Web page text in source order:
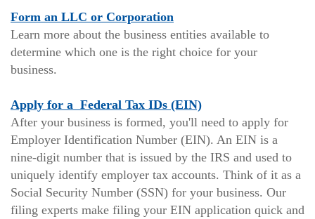
Form an LLC or Corporation
in
a
Learn more about the business entities available to
determine which one is the right choice for your
business.
Apply for a Federal Tax IDs (EIN)(Opens
in
a
new
Window)
After your business is formed, you'll need to apply for
Employer Identification Number (EIN). An EIN is a
nine-digit number that is issued by the IRS and used to
uniquely identify employer tax accounts. Think of it as a
Social Security Number (SSN) for your business. Our
filing experts make filing your EIN application quick and